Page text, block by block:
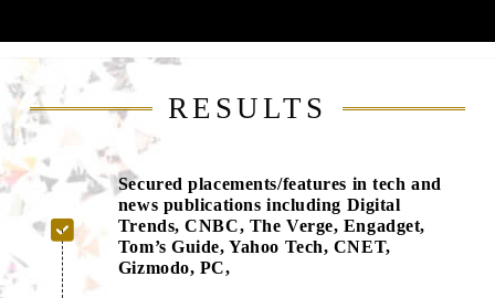
RESULTS
Secured placements/features in tech and
news publications including Digital
Trends, CNBC, The Verge, Engadget,
Tom’s Guide, Yahoo Tech, CNET,
Gizmodo, PC,